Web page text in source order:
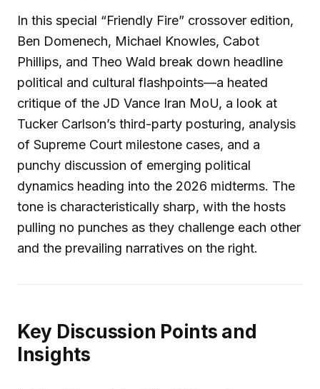
In this special “Friendly Fire” crossover edition,
Ben Domenech, Michael Knowles, Cabot
Phillips, and Theo Wald break down headline
political and cultural flashpoints—a heated
critique of the JD Vance Iran MoU, a look at
Tucker Carlson’s third-party posturing, analysis
of Supreme Court milestone cases, and a
punchy discussion of emerging political
dynamics heading into the 2026 midterms. The
tone is characteristically sharp, with the hosts
pulling no punches as they challenge each other
and the prevailing narratives on the right.
Key Discussion Points and
Insights